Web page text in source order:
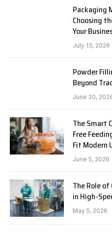
Packaging
Choosing
Your
July 13, 2026
Powder
Beyond
June 20,
The Smart
Free
Fit Modern
June 5, 2026
The Role
in High-
May 5, 2026